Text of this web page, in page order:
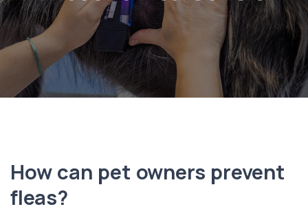
How can pet owners prevent
fleas?